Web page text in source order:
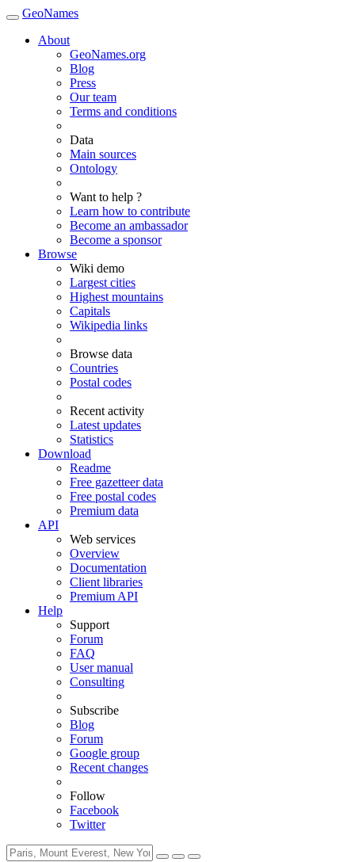
GeoNames
About
GeoNames.org
Blog
Press
Our team
Terms and conditions
Data
Main sources
Ontology
Want to help ?
Learn how to contribute
Become an ambassador
Become a sponsor
Browse
Wiki demo
Largest cities
Highest mountains
Capitals
Wikipedia links
Browse data
Countries
Postal codes
Recent activity
Latest updates
Statistics
Download
Readme
Free gazetteer data
Free postal codes
Premium data
API
Web services
Overview
Documentation
Client libraries
Premium API
Help
Support
Forum
FAQ
User manual
Consulting
Subscribe
Blog
Forum
Google group
Recent changes
Follow
Facebook
Twitter